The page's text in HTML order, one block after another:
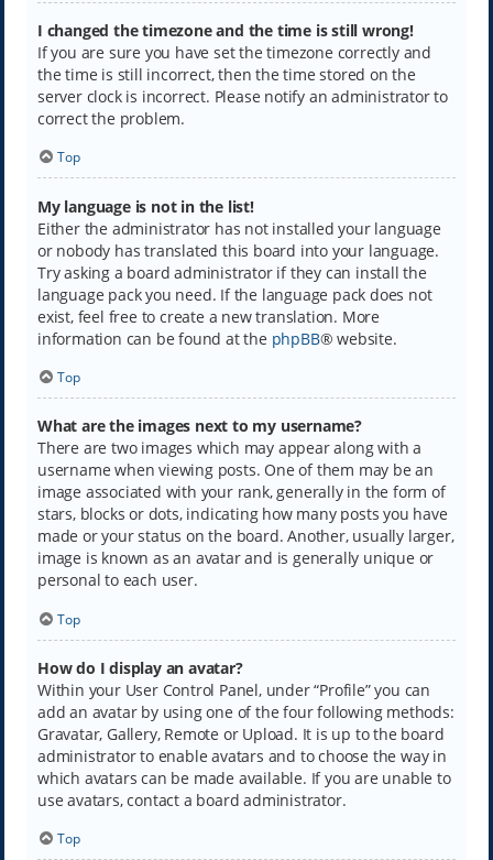
I changed the timezone and the time is still wrong!
If you are sure you have set the timezone correctly and
the time is still incorrect, then the time stored on the
server clock is incorrect. Please notify an administrator to
correct the problem.
Top
My language is not in the list!
Either the administrator has not installed your language
or nobody has translated this board into your language.
Try asking a board administrator if they can install the
language pack you need. If the language pack does not
exist, feel free to create a new translation. More
information can be found at the phpBB® website.
Top
What are the images next to my username?
There are two images which may appear along with a
username when viewing posts. One of them may be an
image associated with your rank, generally in the form of
stars, blocks or dots, indicating how many posts you have
made or your status on the board. Another, usually larger,
image is known as an avatar and is generally unique or
personal to each user.
Top
How do I display an avatar?
Within your User Control Panel, under “Profile” you can
add an avatar by using one of the four following methods:
Gravatar, Gallery, Remote or Upload. It is up to the board
administrator to enable avatars and to choose the way in
which avatars can be made available. If you are unable to
use avatars, contact a board administrator.
Top